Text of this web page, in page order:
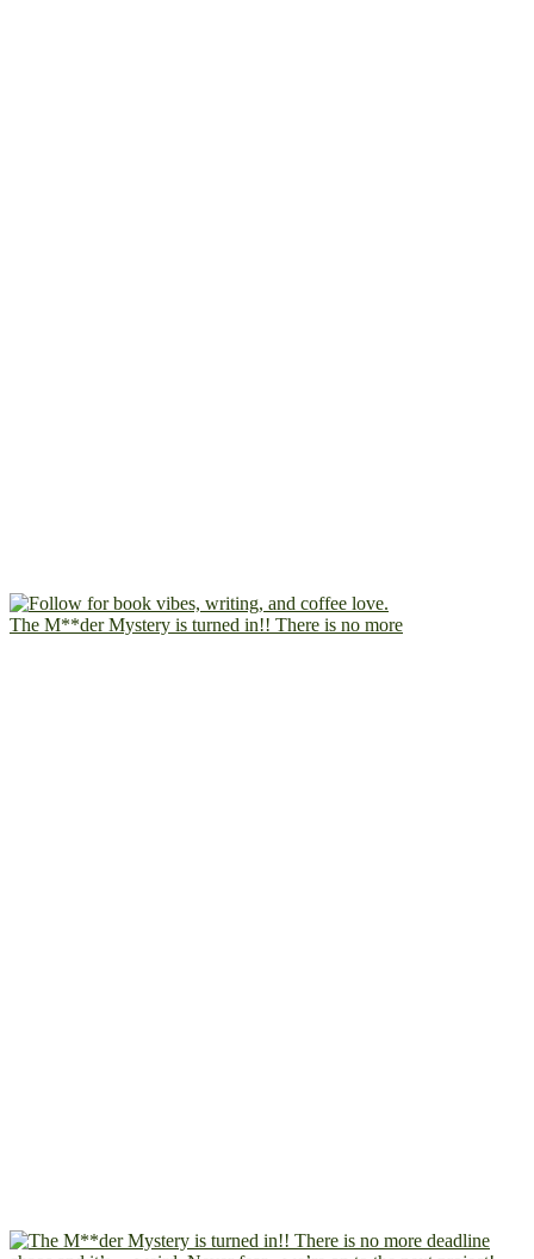
The M**der Mystery is turned in!! There is no more